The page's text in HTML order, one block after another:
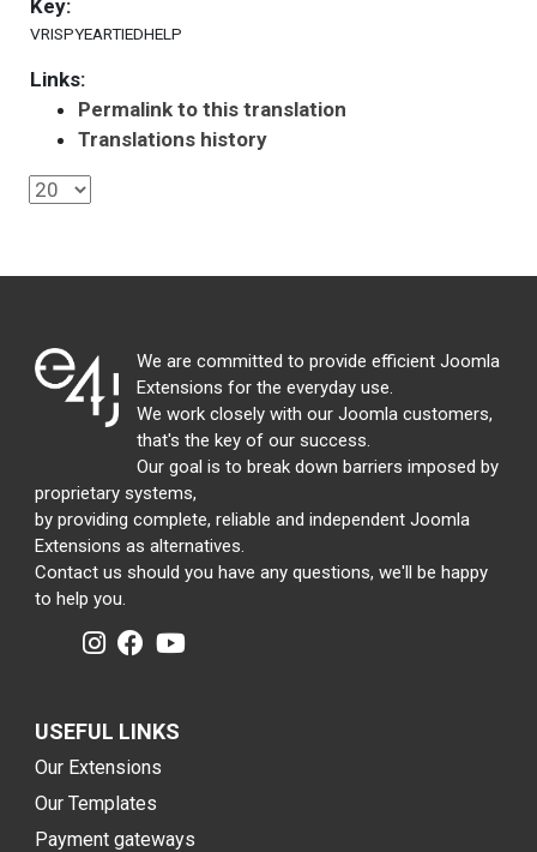
Key:
VRISPYEARTIEDHELP
Links:
Permalink to this translation
Translations history
We are committed to provide efficient Joomla
Extensions for the everyday use.
We work closely with our Joomla customers,
that's the key of our success.
Our goal is to break down barriers imposed by
proprietary systems,
by providing complete, reliable and independent Joomla
Extensions as alternatives.
Contact us should you have any questions, we'll be happy
to help you.
USEFUL LINKS
Our Extensions
Our Templates
Payment gateways